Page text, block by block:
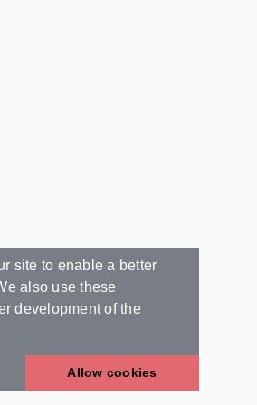
site to enable a better
also use these
development of the
Allow cookies